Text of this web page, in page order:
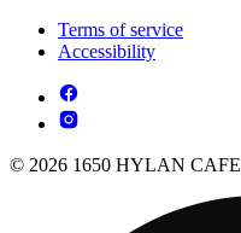
Terms of service
Accessibility
© 2026 1650 HYLAN